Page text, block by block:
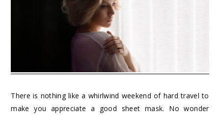
There is nothing like a whirlwind weekend of hard travel to
make you appreciate a good sheet mask. No wonder